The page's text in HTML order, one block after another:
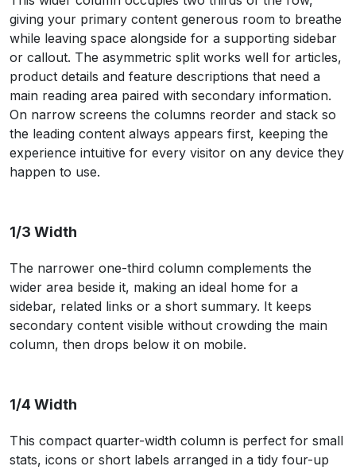
giving your primary content generous room to breathe
while leaving space alongside for a supporting sidebar
or callout. The asymmetric split works well for articles,
product details and feature descriptions that need a
main reading area paired with secondary information.
On narrow screens the columns reorder and stack so
the leading content always appears first, keeping the
experience intuitive for every visitor on any device they
happen to use.
1/3 Width
The narrower one-third column complements the
wider area beside it, making an ideal home for a
sidebar, related links or a short summary. It keeps
secondary content visible without crowding the main
column, then drops below it on mobile.
1/4 Width
This compact quarter-width column is perfect for small
stats, icons or short labels arranged in a tidy four-up